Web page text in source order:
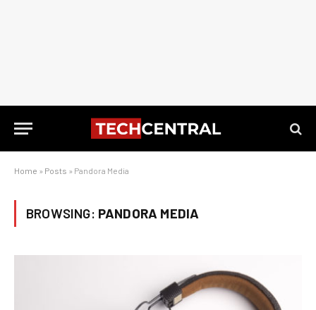
Home » Posts » Pandora Media
BROWSING: PANDORA MEDIA